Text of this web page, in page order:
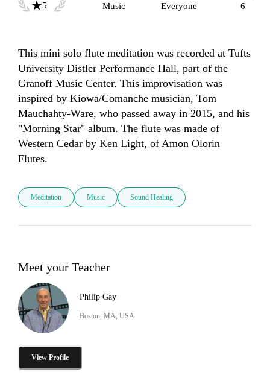
5
Music
Everyone
6
This mini solo flute meditation was recorded at Tufts
University Distler Performance Hall, part of the
Granoff Music Center. This improvisation was
inspired by Kiowa/Comanche musician, Tom
Mauchahty-Ware, who passed away in 2015, and his
"Morning Star" album. The flute was made of
Western Cedar by Ken Light, of Amon Olorin
Flutes.
Meditation Music Sound Healing
Meet your Teacher
Philip Gay
Boston, MA, USA
View Profile